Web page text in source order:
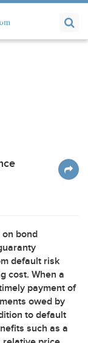
bond
default risk
cost. When a
payment of
owed by
to default
such as a